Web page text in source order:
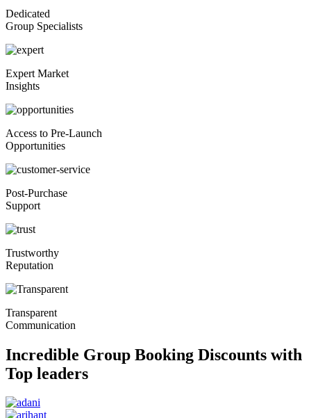
Dedicated
Group Specialists
Expert Market
Insights
Access to Pre-Launch
Opportunities
Post-Purchase
Support
Trustworthy
Reputation
Transparent
Communication
Incredible Group Booking Discounts with
Top leaders